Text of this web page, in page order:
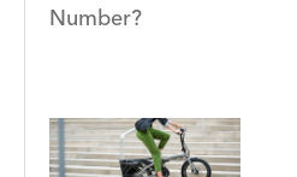
Number?